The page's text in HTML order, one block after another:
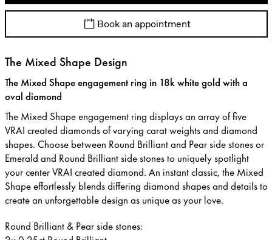
Book an appointment
The Mixed Shape Design
The Mixed Shape engagement ring in 18k white gold with a
oval diamond
The Mixed Shape engagement ring displays an array of five
VRAI created diamonds of varying carat weights and diamond
shapes. Choose between Round Brilliant and Pear side stones or
Emerald and Round Brilliant side stones to uniquely spotlight
your center VRAI created diamond. An instant classic, the Mixed
Shape effortlessly blends differing diamond shapes and details to
create an unforgettable design as unique as your love.
Round Brilliant & Pear side stones: